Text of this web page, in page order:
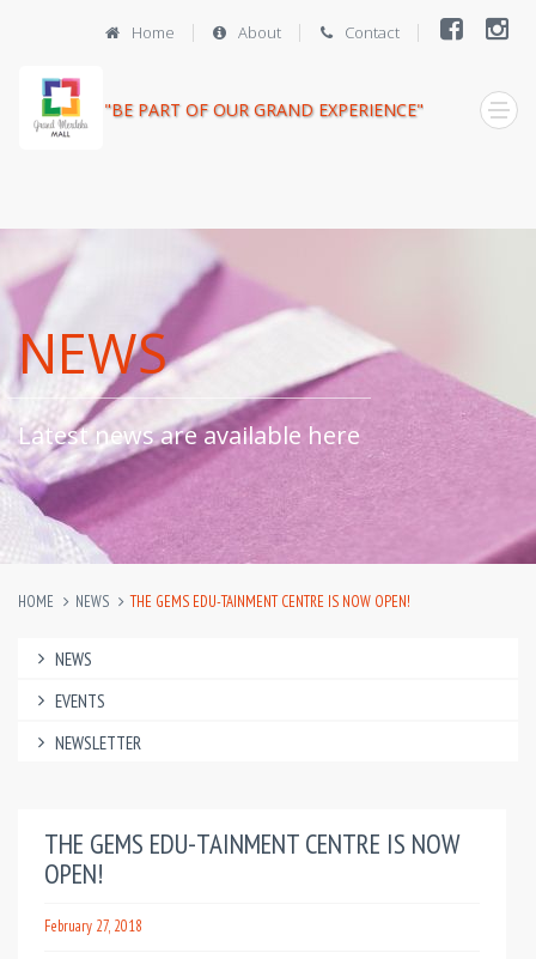
Home About Contact
"BE PART OF OUR GRAND EXPERIENCE"
NEWS
Latest news are available here
HOME NEWS THE GEMS EDU-TAINMENT CENTRE IS NOW OPEN!
NEWS
EVENTS
NEWSLETTER
THE GEMS EDU-TAINMENT CENTRE IS NOW
OPEN!
February 27, 2018